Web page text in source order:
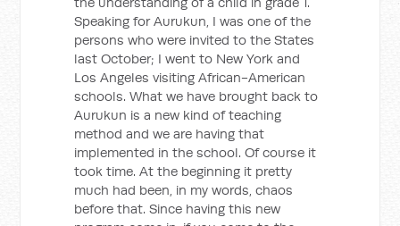
Speaking for Aurukun, I was one of the
persons who were invited to the States
last October; I went to New York and
Los Angeles visiting African-American
schools. What we have brought back to
Aurukun is a new kind of teaching
method and we are having that
implemented in the school. Of course it
took time. At the beginning it pretty
much had been, in my words, chaos
before that. Since having this new